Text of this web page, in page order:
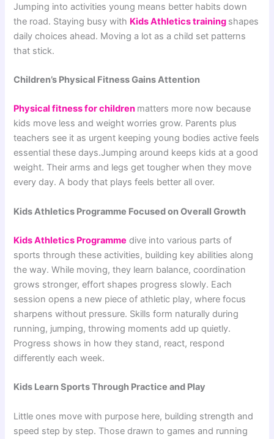
Jumping into activities young means better habits down
the road. Staying busy with Kids Athletics training shapes
daily choices ahead. Moving a lot as a child set patterns
that stick.
Children’s Physical Fitness Gains Attention
Physical fitness for children matters more now because
kids move less and weight worries grow. Parents plus
teachers see it as urgent keeping young bodies active feels
essential these days.Jumping around keeps kids at a good
weight. Their arms and legs get tougher when they move
every day. A body that plays feels better all over.
Kids Athletics Programme Focused on Overall Growth
Kids Athletics Programme dive into various parts of
sports through these activities, building key abilities along
the way. While moving, they learn balance, coordination
grows stronger, effort shapes progress slowly. Each
session opens a new piece of athletic play, where focus
sharpens without pressure. Skills form naturally during
running, jumping, throwing moments add up quietly.
Progress shows in how they stand, react, respond
differently each week.
Kids Learn Sports Through Practice and Play
Little ones move with purpose here, building strength and
speed step by step. Those drawn to games and running